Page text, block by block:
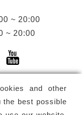
and other
the best possible
~ 20:00
~ 20:00
window)
a new window)
a